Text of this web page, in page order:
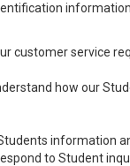
customer service
how our
information
to Student